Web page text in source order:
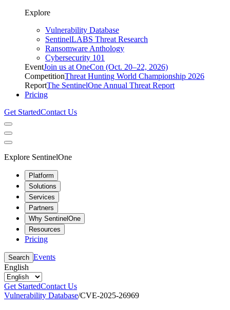
Explore
Vulnerability Database
SentinelLABS Threat Research
Ransomware Anthology
Cybersecurity 101
EventJoin us at OneCon (Oct. 20–22, 2026)
CompetitionThreat Hunting World Championship 2026
ReportThe SentinelOne Annual Threat Report
Pricing
Get StartedContact Us
Explore SentinelOne
Platform
Solutions
Services
Partners
Why SentinelOne
Resources
Pricing
Search Events
English
Get StartedContact Us
Vulnerability Database/CVE-2025-26969